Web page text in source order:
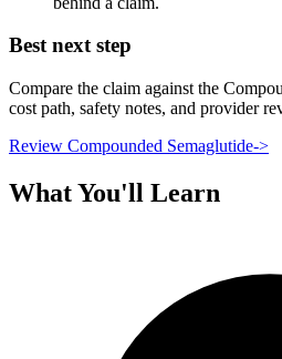
Best next step
Compare the claim against the
cost path, safety notes, and provider
Review Compounded Semaglutide->
What You'll Learn